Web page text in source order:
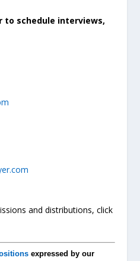
to schedule interviews,
and distributions, click
expressed by our